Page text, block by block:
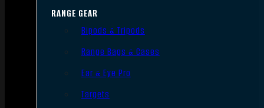
RANGE GEAR
Bipods & Tripods
Range Bags & Cases
Ear & Eye Pro
Targets